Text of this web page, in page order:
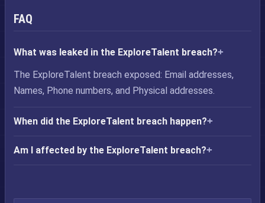
FAQ
What was leaked in the ExploreTalent breach?
The ExploreTalent breach exposed: Email addresses,
Names, Phone numbers, and Physical addresses.
When did the ExploreTalent breach happen?
Am I affected by the ExploreTalent breach?